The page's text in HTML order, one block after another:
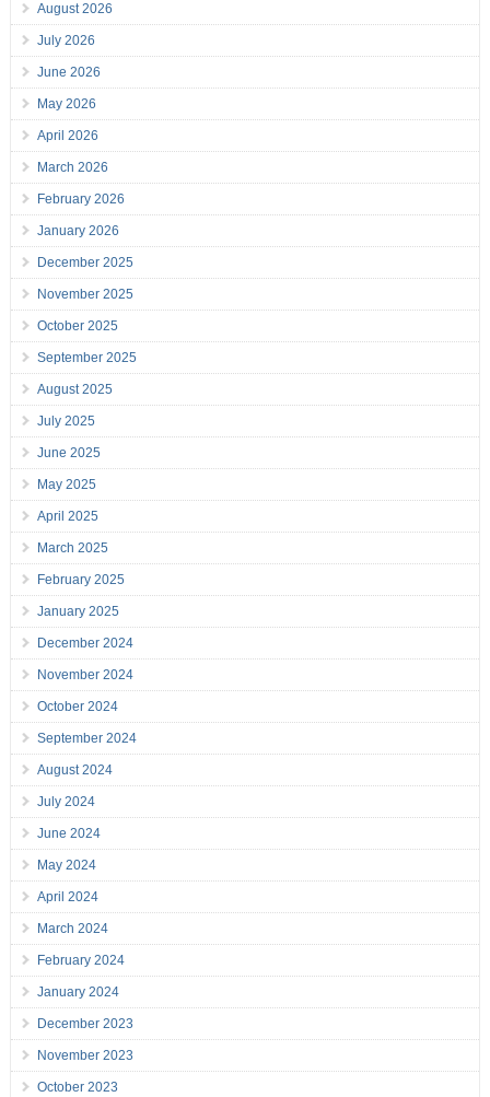
August 2026
July 2026
June 2026
May 2026
April 2026
March 2026
February 2026
January 2026
December 2025
November 2025
October 2025
September 2025
August 2025
July 2025
June 2025
May 2025
April 2025
March 2025
February 2025
January 2025
December 2024
November 2024
October 2024
September 2024
August 2024
July 2024
June 2024
May 2024
April 2024
March 2024
February 2024
January 2024
December 2023
November 2023
October 2023